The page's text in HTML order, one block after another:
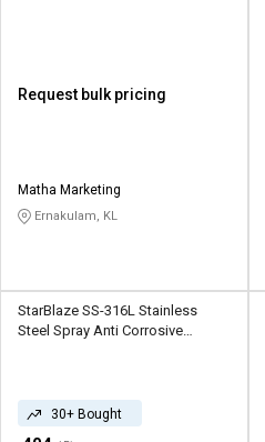
Request bulk pricing
Matha Marketing
Ernakulam, KL
StarBlaze SS-316L Stainless
Steel Spray Anti Corrosive
30+ Bought